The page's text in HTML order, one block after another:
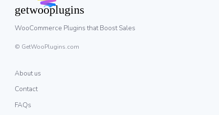
WooCommerce Plugins that Boost Sales
© GetWooPlugins.com
About us
Contact
FAQs